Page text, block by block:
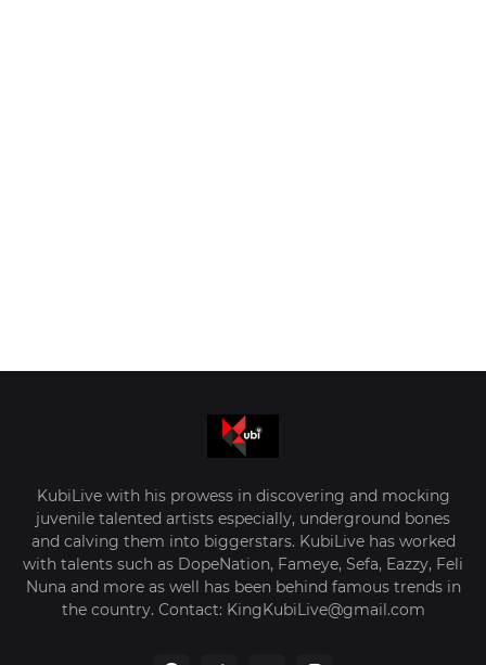
KubiLive with his prowess in discovering and mocking
juvenile talented artists especially, underground bones
and calving them into biggerstars. KubiLive has worked
with talents such as DopeNation, Fameye, Sefa, Eazzy, Feli
Nuna and more as well has been behind famous trends in
the country. Contact: KingKubiLive@gmail.com